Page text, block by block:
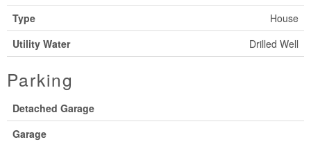
Type
House
Utility Water
Drilled Well
Parking
Detached Garage
Garage